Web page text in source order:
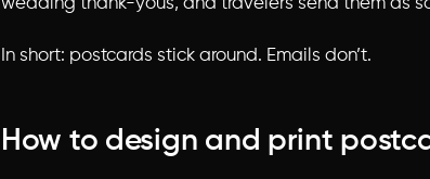
wedding thank-yous, and travelers send them as
In short: postcards stick around. Emails don’t.
How to design and print